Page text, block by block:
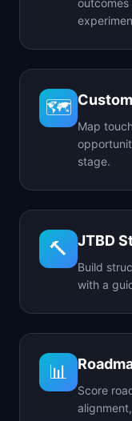
outcomes
🗺️
Map
stage.
🔨 JTBD
Build
with a
📊
Score